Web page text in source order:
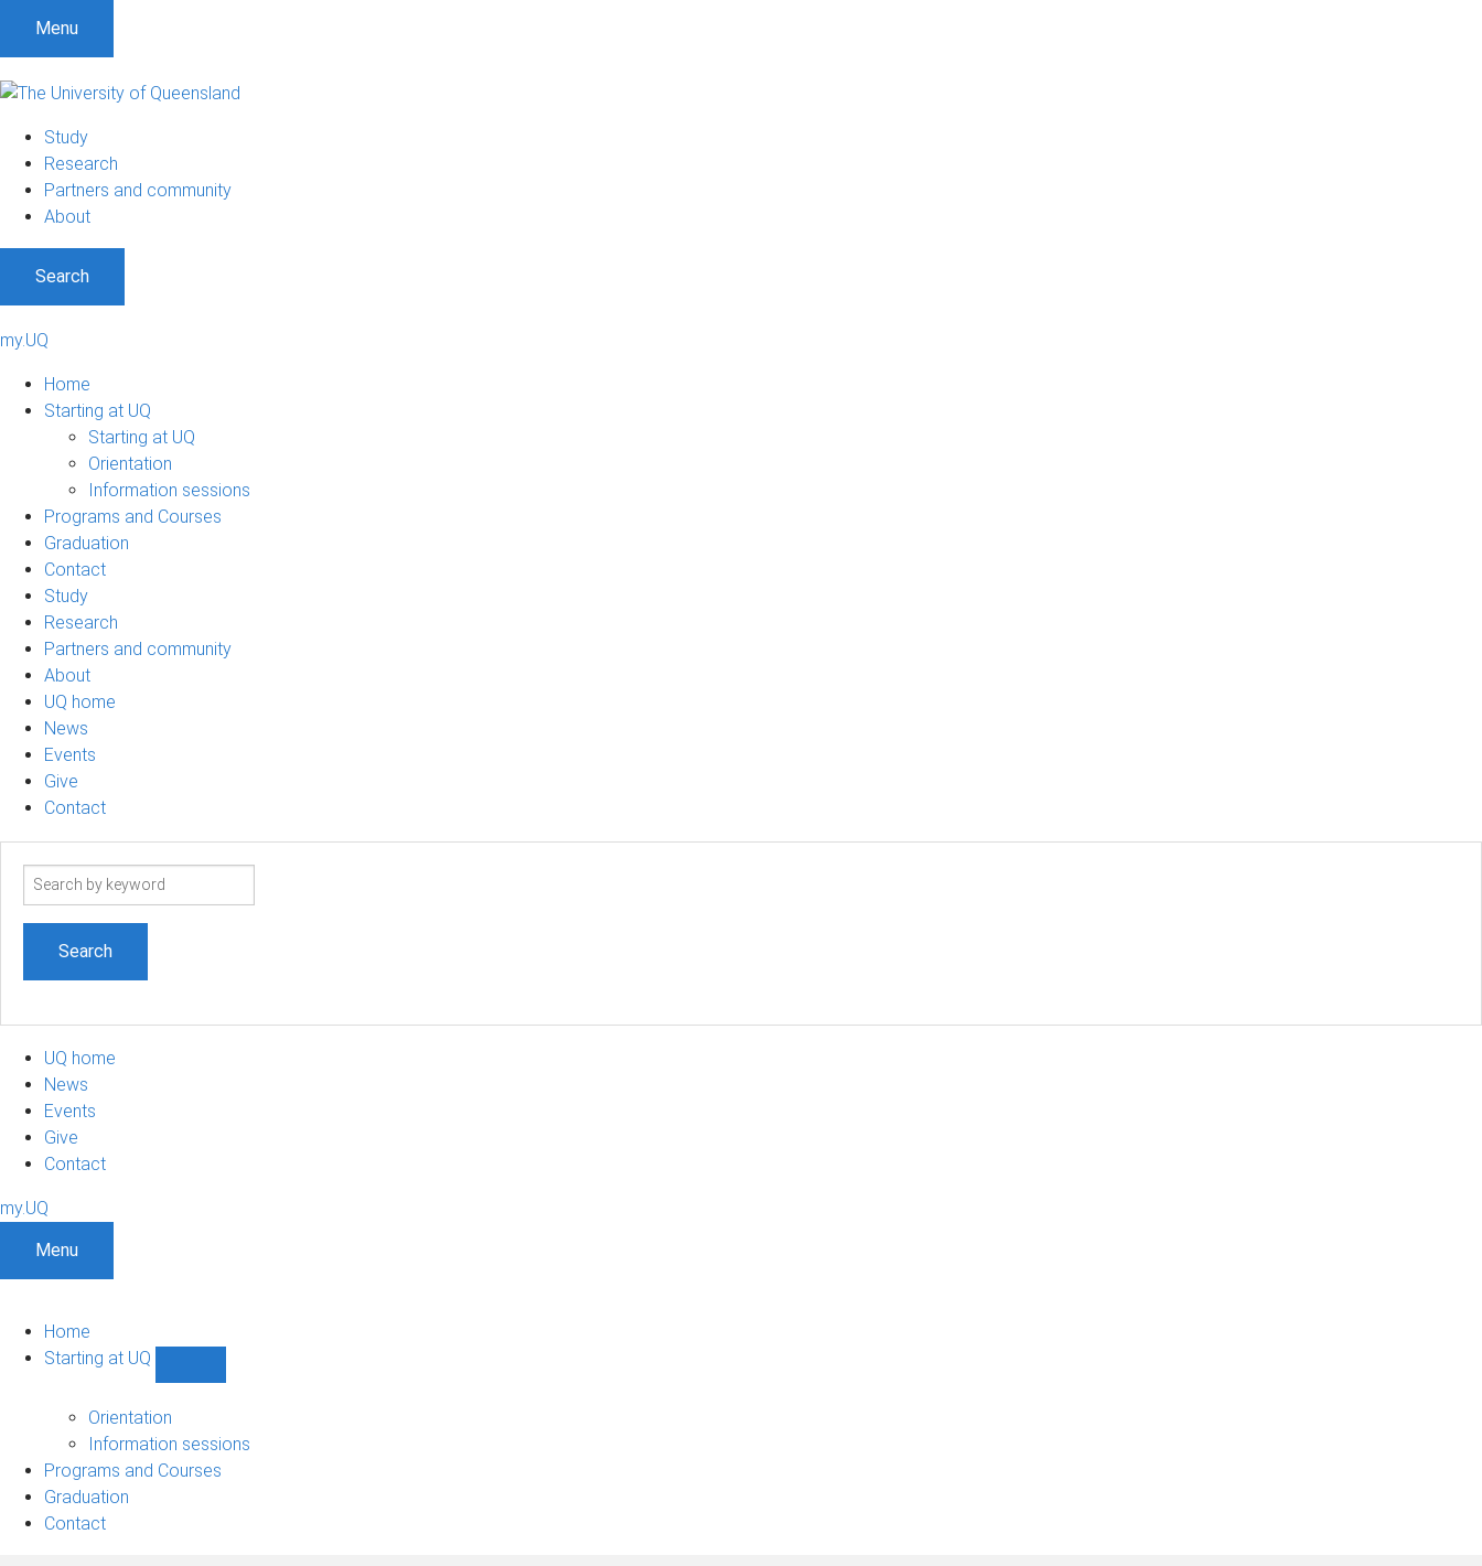
Menu
Study
Research
Partners and community
About
Search
my.UQ
Home
Starting at UQ
Starting at UQ
Orientation
Information sessions
Programs and Courses
Graduation
Contact
Study
Research
Partners and community
About
UQ home
News
Events
Give
Contact
Search
UQ home
News
Events
Give
Contact
my.UQ
Menu
Home
Starting at UQ
UQ
navigation
Orientation
Information sessions
Programs and Courses
Graduation
Contact